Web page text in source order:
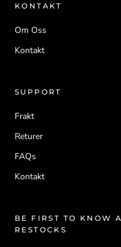
KONTAKT
Om Oss
Kontakt
SUPPORT
Frakt
Returer
FAQs
Kontakt
BE FIRST TO KNOW
RESTOCKS